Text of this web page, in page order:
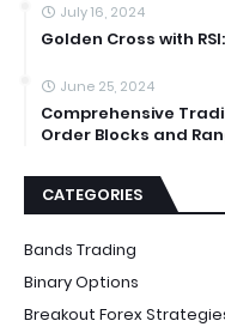
July 16, 2024
Golden Cross with
June 25, 2024
Comprehensive
Order Blocks and
CATEGORIES
Bands Trading
Binary Options
Breakout Forex